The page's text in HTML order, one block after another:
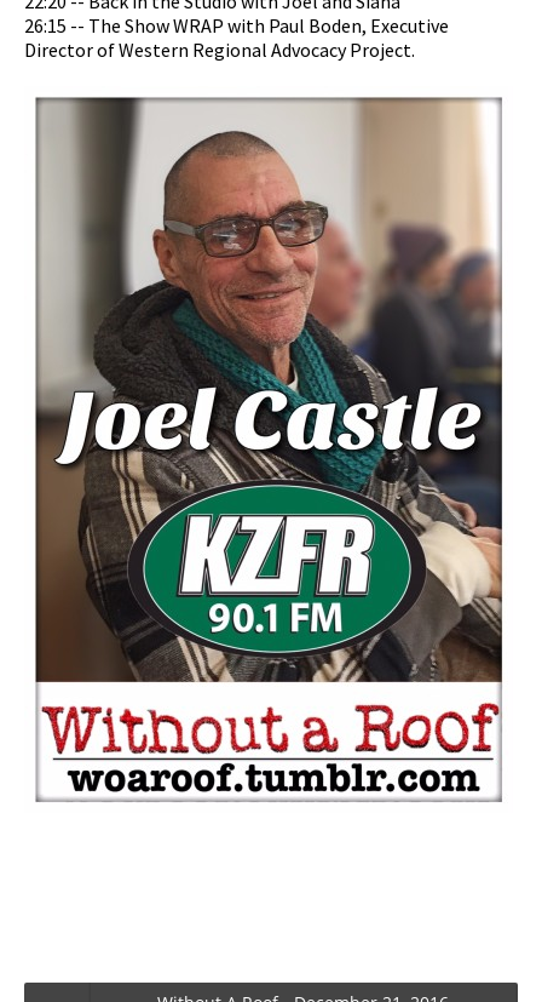
26:15 -- The Show WRAP with Paul Boden, Executive
Director of Western Regional Advocacy Project.